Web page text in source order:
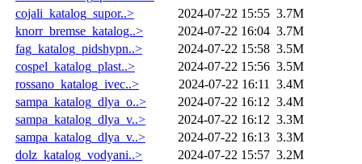
cojali_katalog_supor..>
2024-07-22 15:55 3.7M
knorr_bremse_katalog..>
2024-07-22 16:04 3.7M
fag_katalog_pidshypn..>
2024-07-22 15:58 3.5M
cospel_katalog_plast..>
2024-07-22 15:56 3.5M
rossano_katalog_ivec..>
2024-07-22 16:11
3.4M
sampa_katalog_dlya_o..>
2024-07-22 16:12 3.4M
sampa_katalog_dlya_v..>
2024-07-22 16:12 3.3M
sampa_katalog_dlya_v..>
2024-07-22 16:13 3.3M
dolz_katalog_vodyani..>
2024-07-22 15:57 3.2M